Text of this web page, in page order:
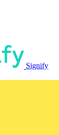
Signify